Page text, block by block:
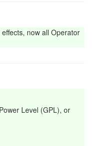
now all Operator
Level (GPL), or